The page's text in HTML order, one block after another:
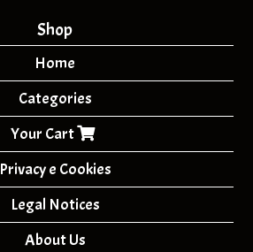
Shop
Home
Categories
Your Cart
Privacy e Cookies
Legal Notices
About Us